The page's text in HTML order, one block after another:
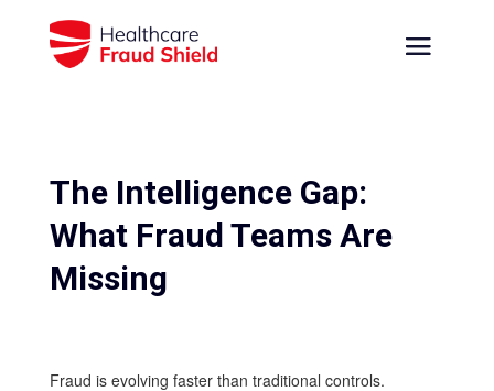
The Intelligence Gap:
What Fraud Teams Are
Missing
Fraud is evolving faster than traditional controls.